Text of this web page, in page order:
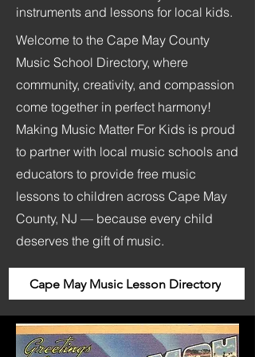
instruments and lessons for local kids.
Welcome to the Cape May County
Music School Directory, where
community, creativity, and compassion
come together in perfect harmony!
Making Music Matter For Kids is proud
to partner with local music schools and
educators to provide free music
lessons to children across Cape May
County, NJ — because every child
deserves the gift of music.
Cape May Music Lesson Directory